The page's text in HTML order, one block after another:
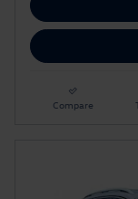
Compare